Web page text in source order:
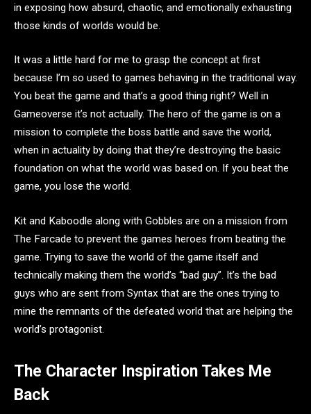
in exposing how absurd, chaotic, and emotionally exhausting
those kinds of worlds would be.
It was a little hard for me to grasp the concept at first
because I’m so used to games behaving in the traditional way.
You beat the game and that’s a good thing right? Well in
Gameoverse it’s not actually. The hero of the game is on a
mission to complete the boss battle and save the world,
when in actuality by doing that they’re destroying the basic
foundation on what the world was based on. If you beat the
game, you lose the world.
Kit and Kaboodle along with Gobbles are on a mission from
The Farcade to prevent the games heroes from beating the
game. Trying to save the world of the game itself and
technically making them the world’s “bad guy”. It’s the bad
guys who are sent from Syntax that are the ones trying to
mine the remnants of the defeated world that are helping the
world’s protagonist.
The Character Inspiration Takes Me
Back